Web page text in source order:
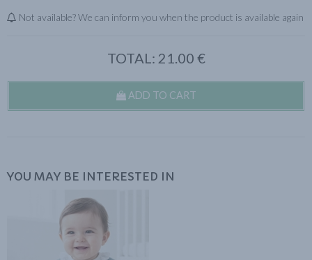
Not available? We can inform you when the product is available again
TOTAL: 21.00 €
ADD TO CART
YOU MAY BE INTERESTED IN